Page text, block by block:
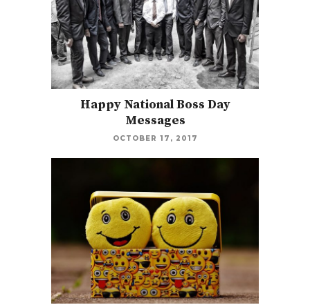
Happy National Boss Day
Messages
OCTOBER 17, 2017